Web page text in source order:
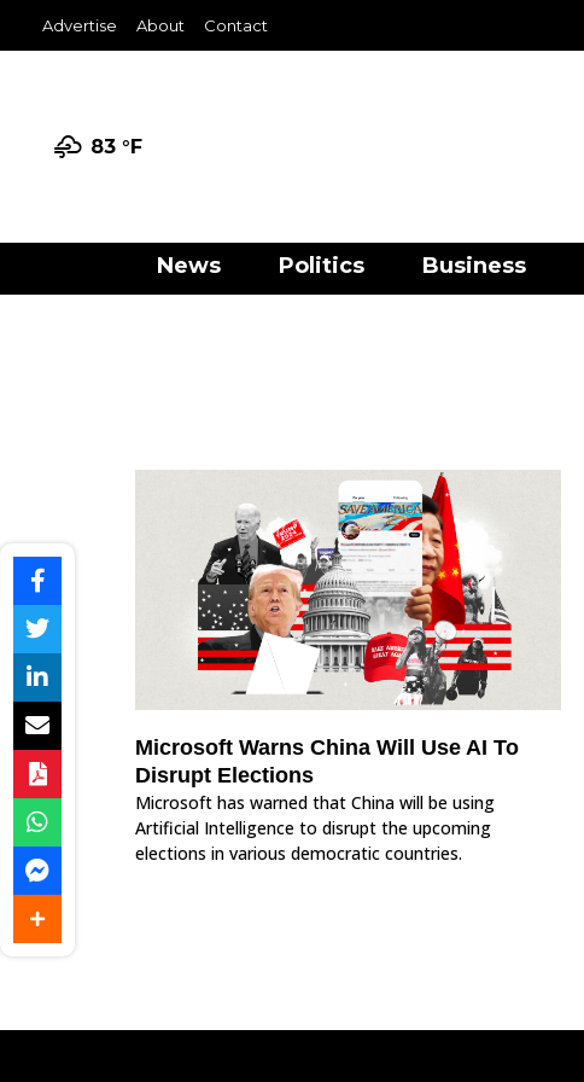
Advertise About Contact
83 °F
News Politics Business
Microsoft Warns China Will Use AI To
Disrupt Elections
Microsoft has warned that China will be using
Artificial Intelligence to disrupt the upcoming
elections in various democratic countries.